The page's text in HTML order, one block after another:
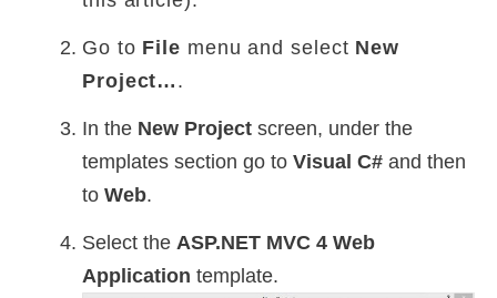
Go to File menu and select New
Project… .
In the New Project screen, under the
templates section go to Visual C# and then
to Web.
Select the ASP.NET MVC 4 Web
Application template.